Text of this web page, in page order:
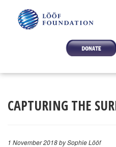
CAPTURING THE
1 November 2018by Sophie Lööf